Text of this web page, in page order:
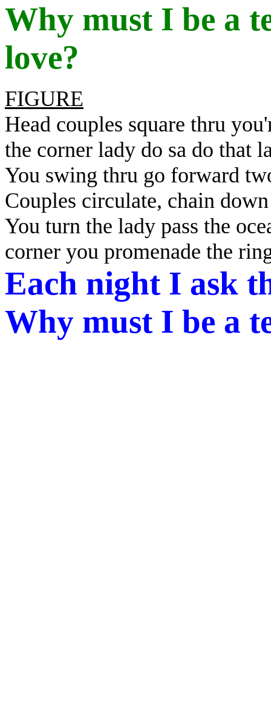
Why must I be a
love?
FIGURE
Head couples square thru
the corner lady do sa do that
You swing thru go forward
Couples circulate, chain
You turn the lady pass the
corner you promenade the
Each night I ask
Why must I be a